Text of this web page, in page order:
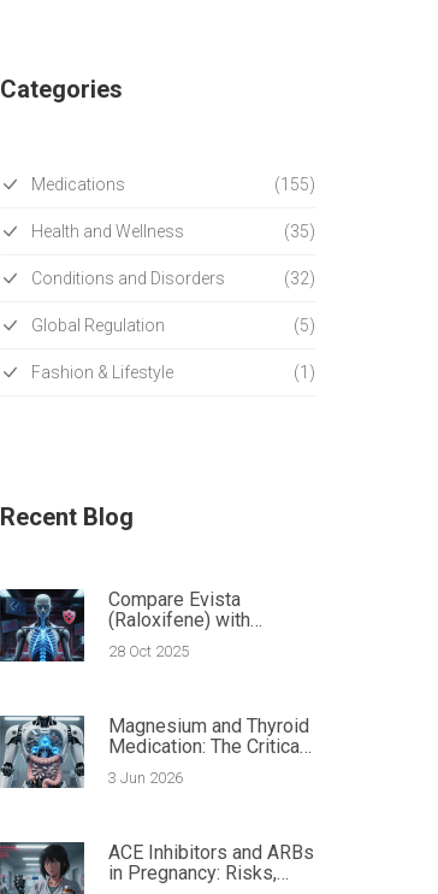
Categories
Medications (155)
Health and Wellness (35)
Conditions and Disorders (32)
Global Regulation (5)
Fashion & Lifestyle (1)
Recent Blog
Compare Evista
(Raloxifene) with
Alternatives for Bone
Health and Breast
28 Oct 2025
Magnesium and Thyroid
Medication: The Critical
Guide to Spacing Doses
with Antibiotics
3 Jun 2026
ACE Inhibitors and ARBs
in Pregnancy: Risks,